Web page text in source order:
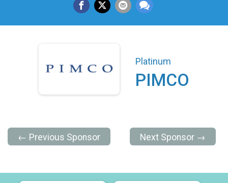
Platinum
PIMCO
← Previous Sponsor Next Sponsor →